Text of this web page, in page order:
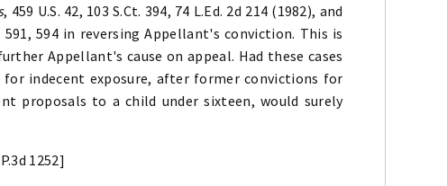
, 459 U.S. 42, 103 S.Ct. 394, 74 L.Ed. 2d 214 (1982), and
591, 594 in reversing Appellant's conviction. This is
Appellant's cause on appeal. Had these cases
indecent exposure, after former convictions for
proposals to a child under sixteen, would surely
1252]